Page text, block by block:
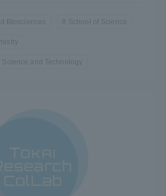
Biosciences School of Science
and Technology